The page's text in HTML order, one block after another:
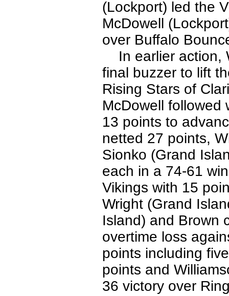
(Lockport) led the
McDowell
over Buffalo
In earlier action,
final buzzer to lift
Rising Stars of
McDowell followed
13 points to
netted 27 points,
Sionko (Grand
each in a 74-61
Vikings with 15
Wright (Grand
Island) and Brown
overtime loss
points including
points and
36 victory over